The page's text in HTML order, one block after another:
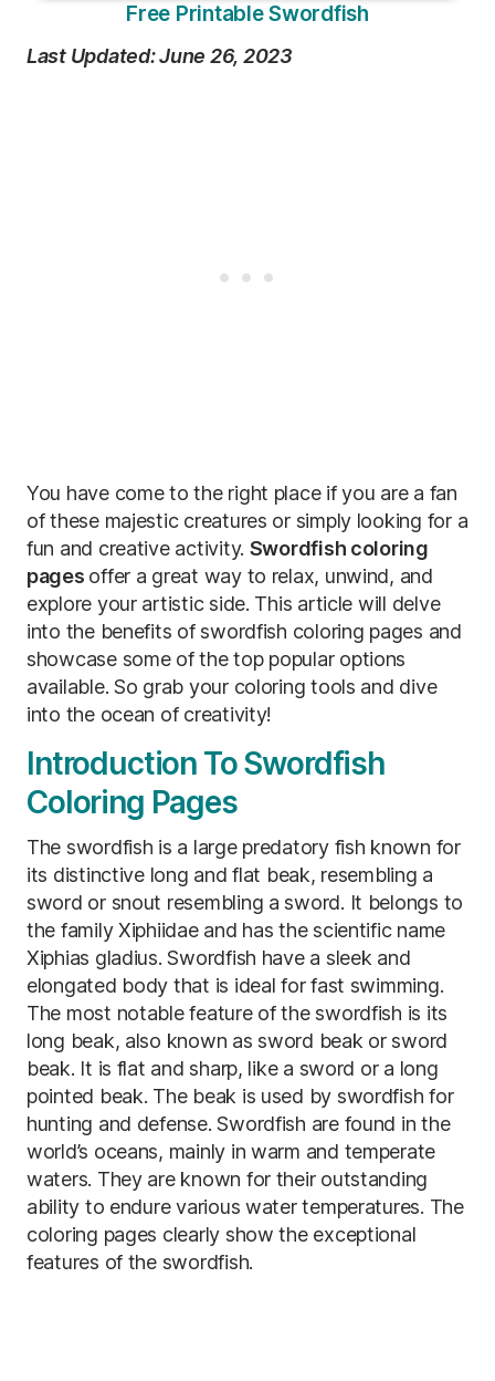
Free Printable Swordfish
Last Updated: June 26, 2023
You have come to the right place if you are a fan
of these majestic creatures or simply looking for a
fun and creative activity. Swordfish coloring
pages offer a great way to relax, unwind, and
explore your artistic side. This article will delve
into the benefits of swordfish coloring pages and
showcase some of the top popular options
available. So grab your coloring tools and dive
into the ocean of creativity!
Introduction To Swordfish
Coloring Pages
The swordfish is a large predatory fish known for
its distinctive long and flat beak, resembling a
sword or snout resembling a sword. It belongs to
the family Xiphiidae and has the scientific name
Xiphias gladius. Swordfish have a sleek and
elongated body that is ideal for fast swimming.
The most notable feature of the swordfish is its
long beak, also known as sword beak or sword
beak. It is flat and sharp, like a sword or a long
pointed beak. The beak is used by swordfish for
hunting and defense. Swordfish are found in the
world’s oceans, mainly in warm and temperate
waters. They are known for their outstanding
ability to endure various water temperatures. The
coloring pages clearly show the exceptional
features of the swordfish.